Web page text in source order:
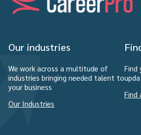
Our industries
We work across a multitude of
industries bringing needed talent to
your business
Our Industries
Find
Find